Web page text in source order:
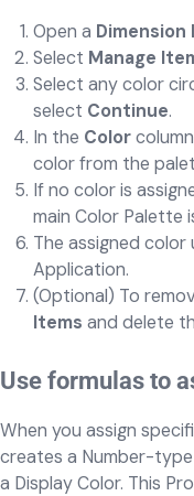
Open a Dimension
Select Manage
Select any color
select Continue.
In the Color
color from the
If no color is
main Color Palette
The assigned
Application.
(Optional) To
Items and delete
Use formulas to
When you assign
creates a Number-
a Display Color. This